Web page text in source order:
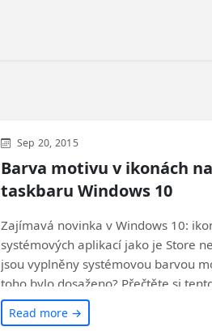
Development
Sep 20, 2015
Barva motivu v ikonách na
taskbaru Windows 10
Zajímavá novinka v Windows 10:
systémových aplikací jako je Store
jsou vyplněny systémovou barvou
toho bylo dosaženo? Přečtěte si
a zjistěte, jak můžete využít tyto
typy ikon ve svých aplikacích.
Read more →